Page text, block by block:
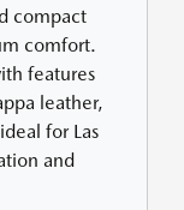
compact
comfort.
features
leather,
for Las
and